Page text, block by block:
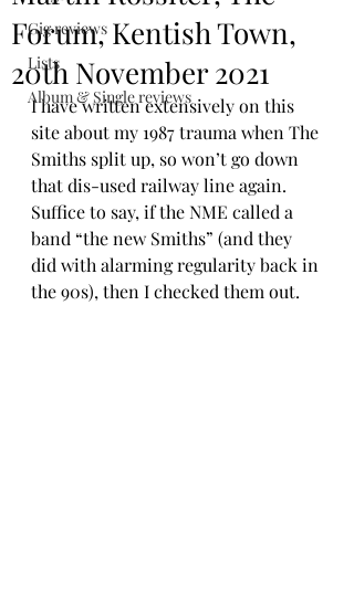
Gig reviews
Lists
Album & Single reviews
Forum, Kentish Town,
20th November 2021
I have written extensively on this
site about my 1987 trauma when The
Smiths split up, so won’t go down
that dis-used railway line again.
Suffice to say, if the NME called a
band “the new Smiths” (and they
did with alarming regularity back in
the 90s), then I checked them out.